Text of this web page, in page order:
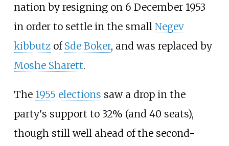
nation by resigning on 6 December 1953
in order to settle in the small Negev
kibbutzof Sde Boker, and was replaced by
Moshe Sharett.
The 1955 elections saw a drop in the
party's support to 32% (and 40 seats),
though still well ahead of the second-